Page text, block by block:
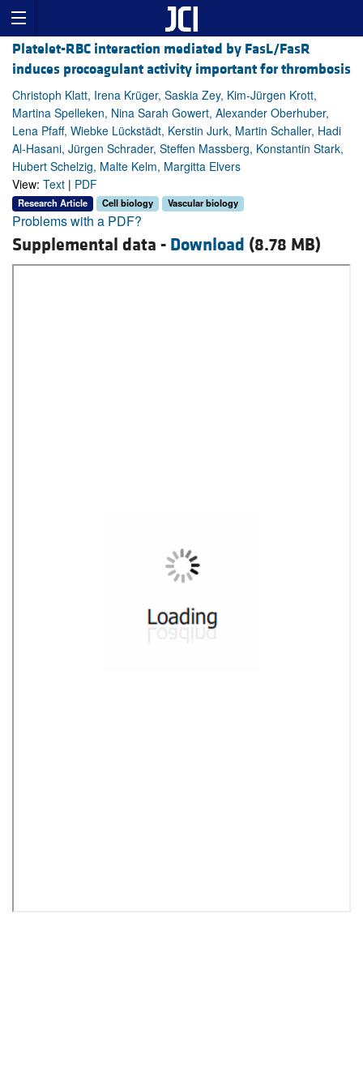
Platelet-RBC interaction mediated by FasL/FasR
induces procoagulant activity important for thrombosis
Christoph Klatt, Irena Krüger, Saskia Zey, Kim-Jürgen Krott,
Martina Spelleken, Nina Sarah Gowert, Alexander Oberhuber,
Lena Pfaff, Wiebke Lückstädt, Kerstin Jurk, Martin Schaller, Hadi
Al-Hasani, Jürgen Schrader, Steffen Massberg, Konstantin Stark,
Hubert Schelzig, Malte Kelm, Margitta Elvers
View: Text | PDF
Research Article Cell biology Vascular biology
Problems with a PDF?
Supplemental data - Download (8.78 MB)